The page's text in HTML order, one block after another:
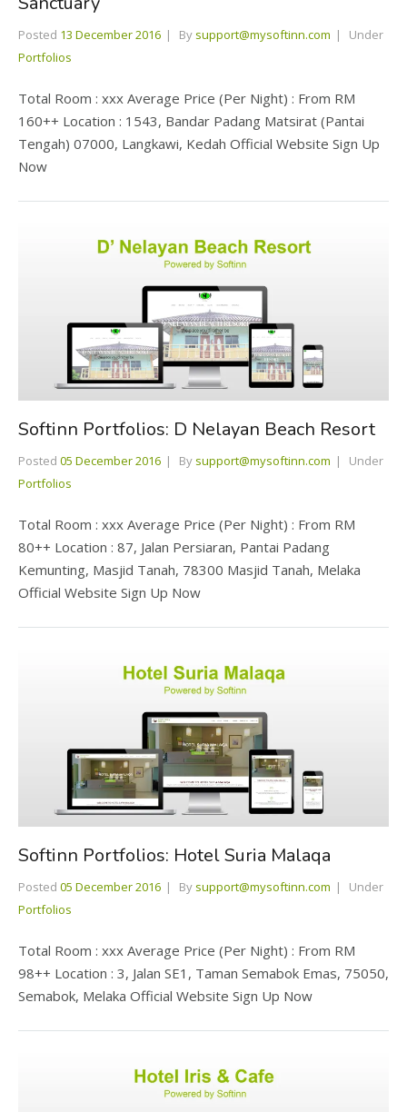
Posted 13 December 2016 By support@mysoftinn.com
Under
Portfolios
Total Room : xxx Average Price (Per Night) : From RM
160++ Location : 1543, Bandar Padang Matsirat (Pantai
Tengah) 07000, Langkawi, Kedah Official Website Sign Up
Now
Softinn Portfolios: D Nelayan Beach Resort
Posted 05 December 2016 By support@mysoftinn.com
Under
Portfolios
Total Room : xxx Average Price (Per Night) : From RM
80++ Location : 87, Jalan Persiaran, Pantai Padang
Kemunting, Masjid Tanah, 78300 Masjid Tanah, Melaka
Official Website Sign Up Now
Softinn Portfolios: Hotel Suria Malaqa
Posted 05 December 2016 By support@mysoftinn.com
Under
Portfolios
Total Room : xxx Average Price (Per Night) : From RM
98++ Location : 3, Jalan SE1, Taman Semabok Emas, 75050,
Semabok, Melaka Official Website Sign Up Now